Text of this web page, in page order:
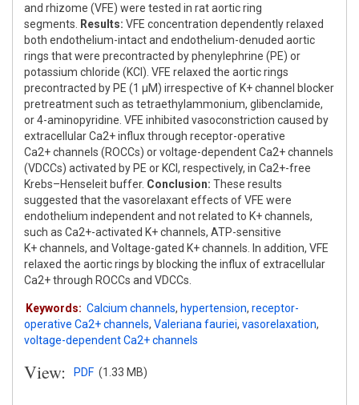
and rhizome (VFE) were tested in rat aortic ring
segments.
Results: VFE concentration dependently relaxed
both endothelium-intact and endothelium-denuded aortic
rings that were precontracted by phenylephrine (PE) or
potassium chloride (KCl). VFE relaxed the aortic rings
precontracted by PE (1 μM) irrespective of K+ channel blocker
pretreatment such as tetraethylammonium, glibenclamide,
or 4-aminopyridine. VFE inhibited vasoconstriction caused by
extracellular Ca2+ influx through receptor-operative
Ca2+ channels (ROCCs) or voltage-dependent Ca2+ channels
(VDCCs) activated by PE or KCl, respectively, in Ca2+-free
Krebs–Henseleit buffer. Conclusion: These results
suggested that the vasorelaxant effects of VFE were
endothelium independent and not related to K+ channels,
such as Ca2+-activated K+ channels, ATP-sensitive
K+ channels, and Voltage-gated K+ channels. In addition, VFE
relaxed the aortic rings by blocking the influx of extracellular
Ca2+ through ROCCs and VDCCs.
Keywords: Calcium channels, hypertension, receptor-
operative Ca2+ channels, Valeriana fauriei, vasorelaxation,
voltage-dependent Ca2+ channels
View: PDF (1.33 MB)